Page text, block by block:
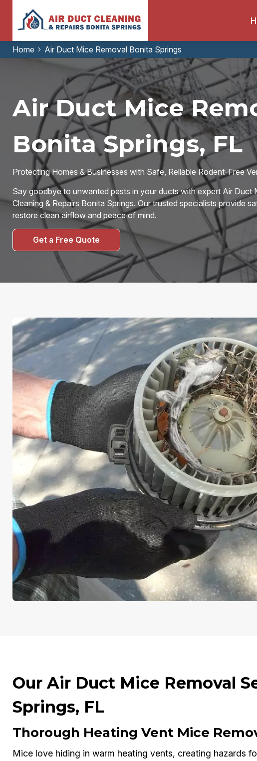
Home Air Duct Mice Removal Bonita Springs
Air Duct Mice
Bonita Springs, FL
Protecting Homes & Businesses with Safe, Reliable Rodent-Free
Say goodbye to unwanted pests in your ducts with expert Air Duct
Cleaning & Repairs Bonita Springs. Our trusted specialists provide
restore clean airflow and peace of mind.
Get a Free Quote
Our Air Duct Mice Removal
Springs, FL
Thorough Heating Vent Mice
Mice love hiding in warm heating vents, creating hazards